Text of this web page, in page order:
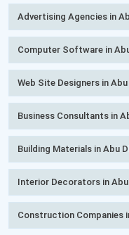
Advertising Agencies in
Computer Software in
Web Site Designers in
Business Consultants in
Building Materials in Abu
Interior Decorators in Abu
Construction Companies